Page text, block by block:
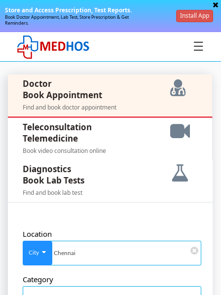
Store and Access Prescription, Test Reports.
Book Doctor Appointment, Lab Test, Store Prescription & Get
Reminders.
Install App
☰
SignIn
SignIn
SignUp
Doctor
SignUp
Doctor
Book Appointment
Find and book doctor appointment
Teleconsultation
Telemedicine
Book video consultation online
Diagnostics
Book Lab Tests
Find and book lab test
Location
City
Category